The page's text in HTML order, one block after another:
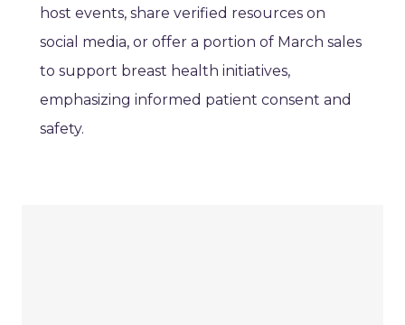
host events, share verified resources on
social media, or offer a portion of March sales
to support breast health initiatives,
emphasizing informed patient consent and
safety.